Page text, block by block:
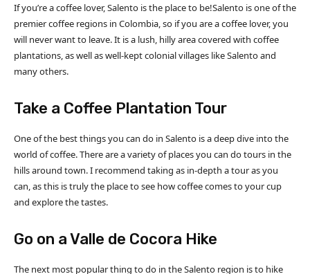
If you’re a coffee lover, Salento is the place to be!Salento is one of the
premier coffee regions in Colombia, so if you are a coffee lover, you
will never want to leave. It is a lush, hilly area covered with coffee
plantations, as well as well-kept colonial villages like Salento and
many others.
Take a Coffee Plantation Tour
One of the best things you can do in Salento is a deep dive into the
world of coffee. There are a variety of places you can do tours in the
hills around town. I recommend taking as in-depth a tour as you
can, as this is truly the place to see how coffee comes to your cup
and explore the tastes.
Go on a Valle de Cocora Hike
The next most popular thing to do in the Salento region is to hike